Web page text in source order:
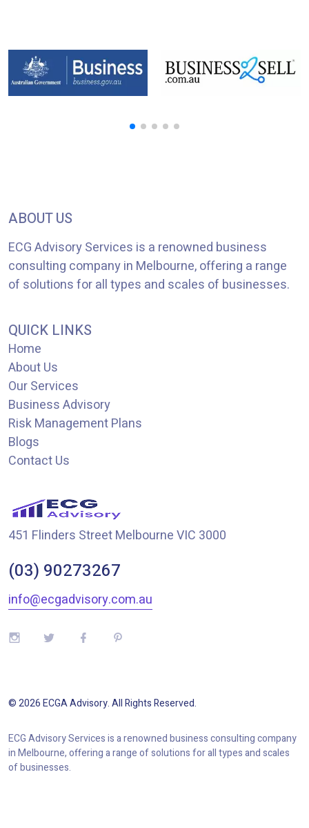
ABOUT US
ECG Advisory Services is a renowned business
consulting company in Melbourne, offering a range
of solutions for all types and scales of businesses.
QUICK LINKS
Home
About Us
Our Services
Business Advisory
Risk Management Plans
Blogs
Contact Us
451 Flinders Street Melbourne VIC 3000
(03) 90273267
info@ecgadvisory.com.au
©2026ECGA Advisory. All Rights Reserved.
ECG Advisory Services is a renowned business consulting company
in Melbourne, offering a range of solutions for all types and scales
of businesses.